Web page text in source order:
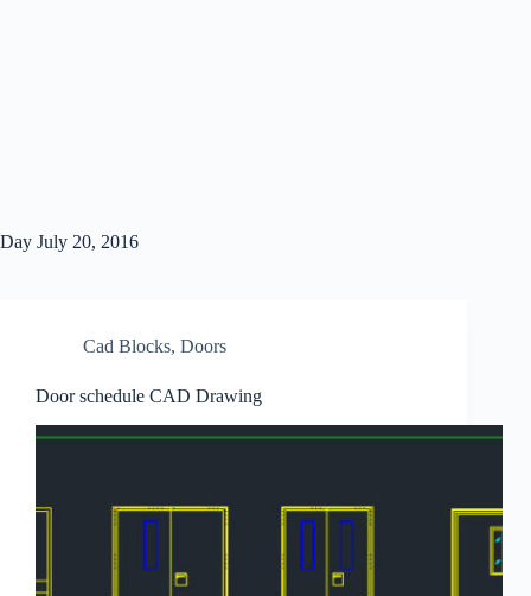
Day July 20, 2016
Cad Blocks, Doors
Door schedule CAD Drawing